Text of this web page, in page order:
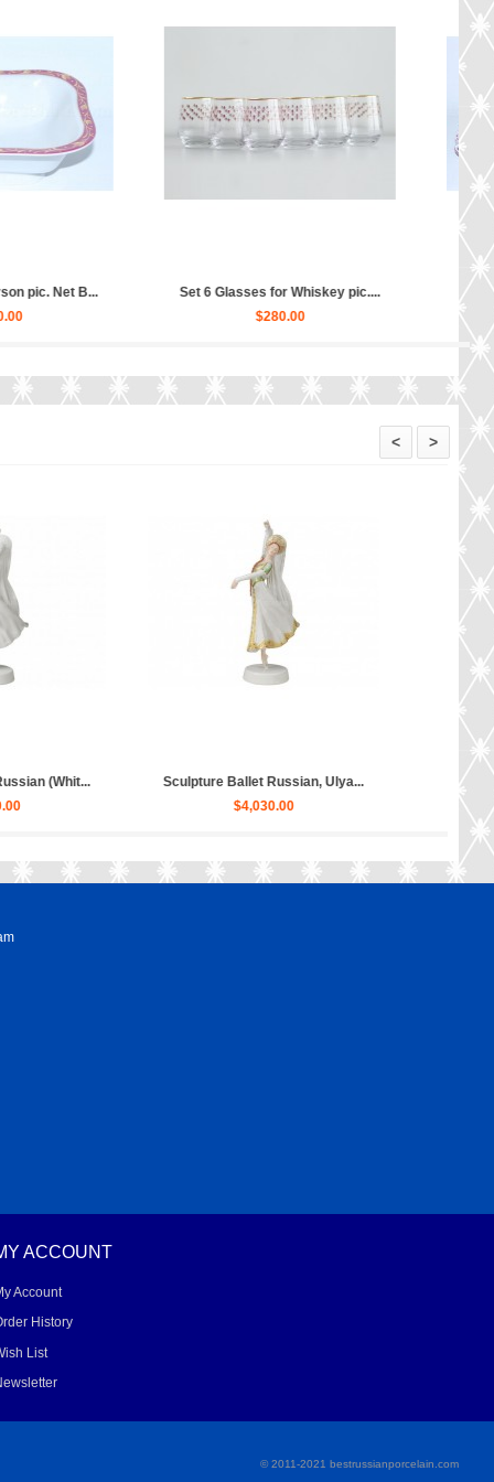
Net Blues, Form Tulip...
Tea Set pic. Net Blues 6/14 Fo...
Hippopotamus Matilda...
Sculpture Dog Russian Toy Terr...
< >
ACCOUNT
Account
History
List
© 2011-2021 bestrussianporcelain.com